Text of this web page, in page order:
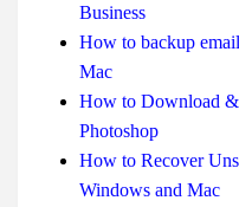
Business
How to backup
Mac
How to Download
Photoshop
How to Recover
Windows and Mac